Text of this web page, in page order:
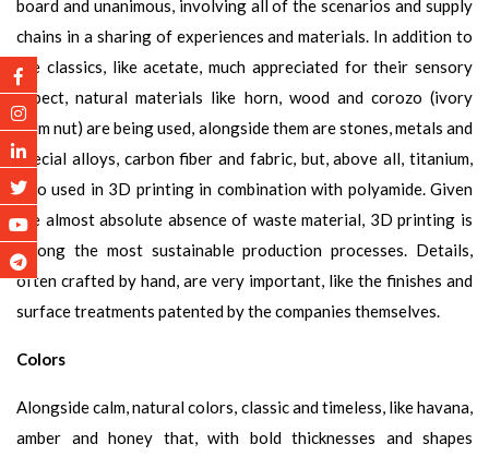
board and unanimous, involving all of the scenarios and supply
chains in a sharing of experiences and materials. In addition to
the classics, like acetate, much appreciated for their sensory
aspect, natural materials like horn, wood and corozo (ivory
palm nut) are being used, alongside them are stones, metals and
special alloys, carbon fiber and fabric, but, above all, titanium,
also used in 3D printing in combination with polyamide. Given
the almost absolute absence of waste material, 3D printing is
among the most sustainable production processes. Details,
often crafted by hand, are very important, like the finishes and
surface treatments patented by the companies themselves.
Colors
Alongside calm, natural colors, classic and timeless, like havana,
amber and honey that, with bold thicknesses and shapes